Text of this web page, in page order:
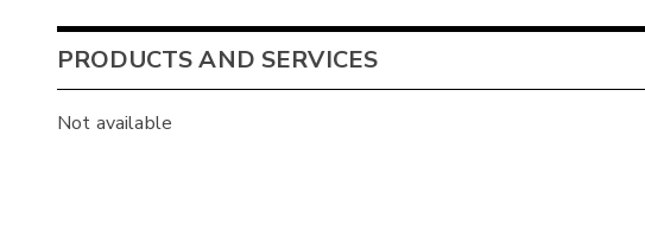
PRODUCTS AND SERVICES
Not available